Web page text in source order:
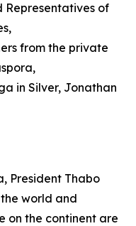
Representatives of
from the private
in Silver, Jonathan
President Thabo
world and
on the continent are